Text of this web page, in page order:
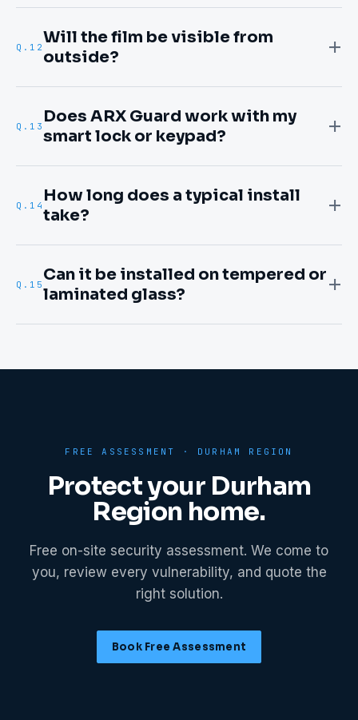
Q. 12Will the film be visible from
outside?
Q. 13 Does ARX Guard work with my
smart lock or keypad?
Q. 14 How long does a typical install
take?
Q. 15 Can it be installed on tempered or
laminated glass?
FREE ASSESSMENT · DURHAM REGION
Protect your Durham
Region home.
Free on-site security assessment. We come to
you, review every vulnerability, and quote the
right solution.
Book Free Assessment